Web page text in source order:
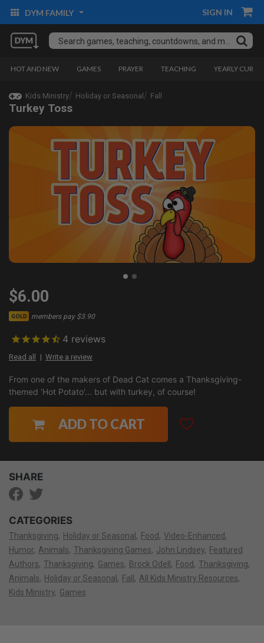
DYM FAMILY SIGN IN
HOT AND NEW GAMES PRAYER TEACHING YEARLY
Kids Ministry Holiday or Seasonal Fall
Turkey Toss
$6.00
GOLD members pay $3.90
4 reviews
Read all Write a review
From one of the makers of Dead Cat comes a Thanksgiving-
themed 'Hot Potato'... but with turkey, of course!
ADD TO CART
SHARE
CATEGORIES
Thanksgiving Holiday or Seasonal Food Video-Enhanced
Humor Animals Thanksgiving Games John Lindsey Featured
Authors
Thanksgiving Games Brock Odell Food
Thanksgiving
Animals
Holiday or Seasonal Fall
All Kids Ministry Resources
Kids Ministry Games